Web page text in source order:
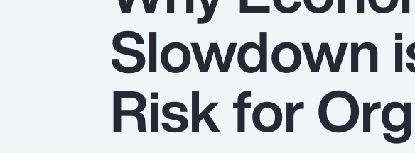
Popular SearchesSlowdown
Risk for